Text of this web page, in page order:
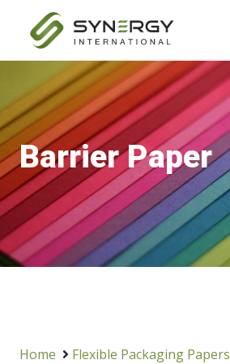
Barrier Paper
Home Flexible Packaging Papers